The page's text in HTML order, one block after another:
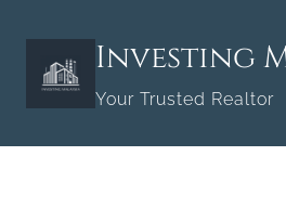
content
Investing
Your Trusted Realtor